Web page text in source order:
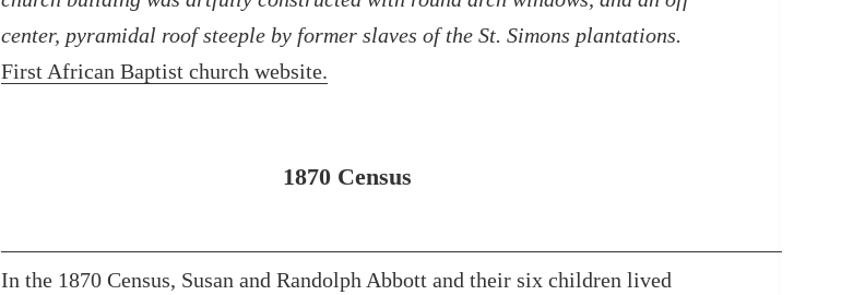
center, pyramidal roof steeple by former slaves of the St. Simons plantations.
First African Baptist church website.
1870 Census
In the 1870 Census, Susan and Randolph Abbott and their six children lived